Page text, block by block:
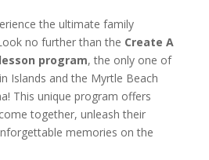
the ultimate family
no further than the Create A
program, the only one of
Islands and the Myrtle Beach
This unique program offers
together, unleash their
memories on the